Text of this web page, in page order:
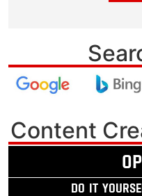
Content
Do it